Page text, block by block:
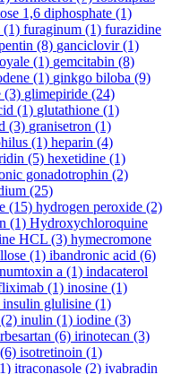
1,6 diphosphate (1)
(1) furaginum (1) furazidine
(8) ganciclovir(1)
(1) gemcitabin (8)
(1) ginkgo biloba (9)
(3) glimepiride (24)
(1) glutathione (1)
(3) granisetron (1)
(1) heparin (4)
(5) hexetidine (1)
gonadotrophin (2)
(25)
(15) hydrogen peroxide (2)
(1) Hydroxychloroquine
HCL (3) hymecromone
(1) ibandronic acid (6)
a (1) indacaterol
(1) inosine (1)
insulin glulisine (1)
(2) inulin (1) iodine (3)
(6) irinotecan (3)
(6) isotretinoin (1)
itraconasole (2) ivabradin